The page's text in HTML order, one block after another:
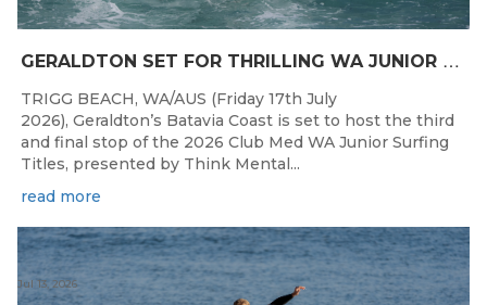
G
ERALDTON SET FOR THRILLING WA JUNIOR SURFING TITLES FINALE
TRIGG BEACH, WA/AUS (Friday 17th July
2026), Geraldton’s Batavia Coast is set to host the third
and final stop of the 2026 Club Med WA Junior Surfing
Titles, presented by Think Mental...
read more
Jul 13, 2026